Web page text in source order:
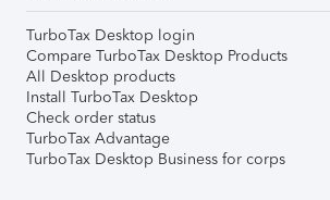
TurboTax Desktop login
Compare TurboTax Desktop Products
All Desktop products
Install TurboTax Desktop
Check order status
TurboTax Advantage
TurboTax Desktop Business for corps